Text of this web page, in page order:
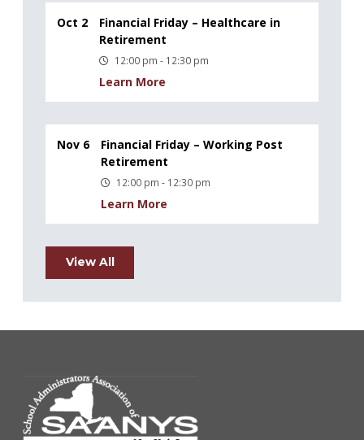
Oct 2
Financial Friday – Healthcare in
Retirement
12:00 pm - 12:30 pm
Learn More
Nov 6
Financial Friday – Working Post
Retirement
12:00 pm - 12:30 pm
Learn More
View All